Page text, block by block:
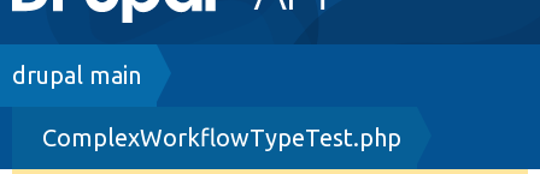
navigation
Drupal 8+
Breadcrumb
drupal main
ComplexWorkflowTypeTest.php